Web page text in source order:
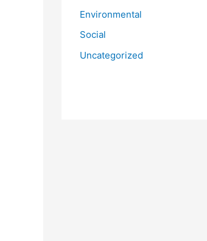
Environmental
Social
Uncategorized